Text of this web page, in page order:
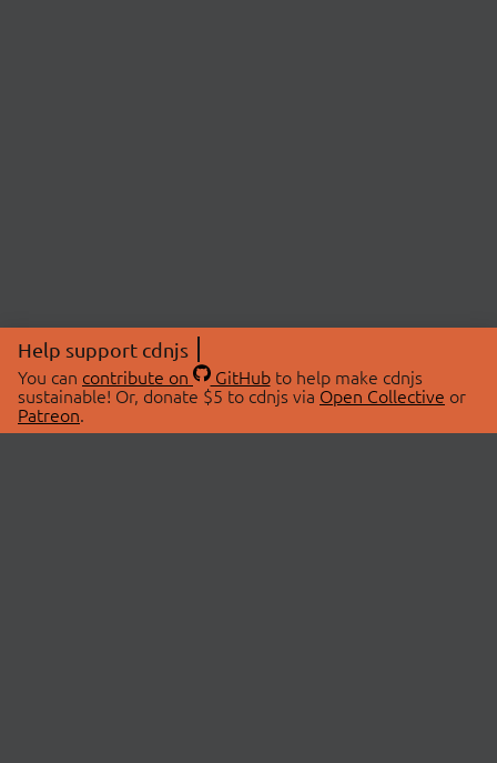
Help support cdnjs
You can contribute on GitHubto help make cdnjs
sustainable! Or, donate $5 to cdnjs via Open Collective or
Patreon.